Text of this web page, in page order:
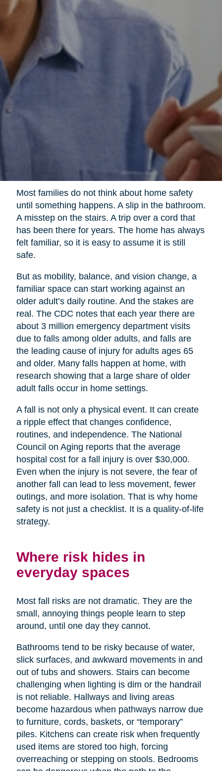
Most families do not think about home safety
until something happens. A slip in the bathroom.
A misstep on the stairs. A trip over a cord that
has been there for years. The home has always
felt familiar, so it is easy to assume it is still
safe.
But as mobility, balance, and vision change, a
familiar space can start working against an
older adult’s daily routine. And the stakes are
real. The CDC notes that each year there are
about 3 million emergency department visits
due to falls among older adults, and falls are
the leading cause of injury for adults ages 65
and older. Many falls happen at home, with
research showing that a large share of older
adult falls occur in home settings.
A fall is not only a physical event. It can create
a ripple effect that changes confidence,
routines, and independence. The National
Council on Aging reports that the average
hospital cost for a fall injury is over $30,000.
Even when the injury is not severe, the fear of
another fall can lead to less movement, fewer
outings, and more isolation. That is why home
safety is not just a checklist. It is a quality-of-life
strategy.
Where risk hides in
everyday spaces
Most fall risks are not dramatic. They are the
small, annoying things people learn to step
around, until one day they cannot.
Bathrooms tend to be risky because of water,
slick surfaces, and awkward movements in and
out of tubs and showers. Stairs can become
challenging when lighting is dim or the handrail
is not reliable. Hallways and living areas
become hazardous when pathways narrow due
to furniture, cords, baskets, or “temporary”
piles. Kitchens can create risk when frequently
used items are stored too high, forcing
overreaching or stepping on stools. Bedrooms